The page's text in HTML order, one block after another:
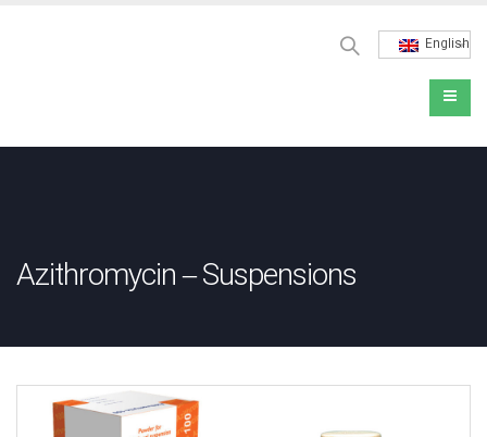
English
Azithromycin – Suspensions